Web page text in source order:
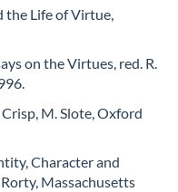
the Life of Virtue,
on the Virtues, red. R.
M. Slote, Oxford
Character and
Massachusetts